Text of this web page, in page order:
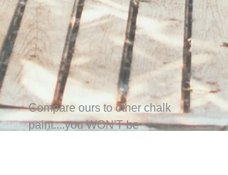
Compare ours to other chalk
paint....you WON'T be